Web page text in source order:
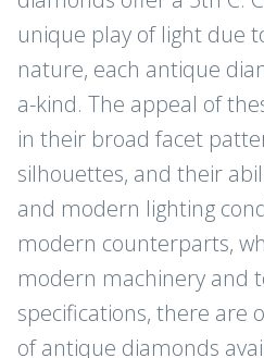
unique play of light due
nature, each antique
a-kind. The appeal of
in their broad facet
silhouettes, and their
and modern lighting
modern counterparts,
modern machinery and
specifications, there are
of antique diamonds